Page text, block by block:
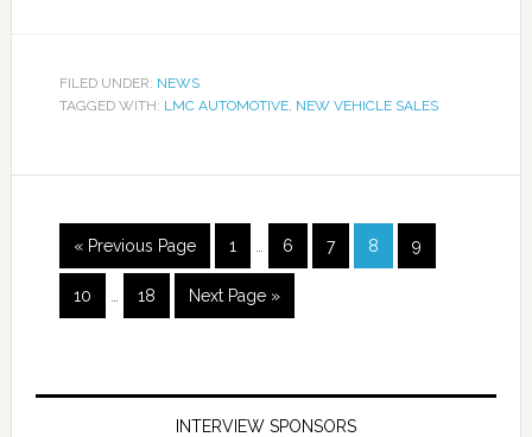
FILED UNDER: NEWS
TAGGED WITH: LMC AUTOMOTIVE, NEW VEHICLE SALES
« Previous Page 1 6 7 8 9
10 18 Next Page »
INTERVIEW SPONSORS